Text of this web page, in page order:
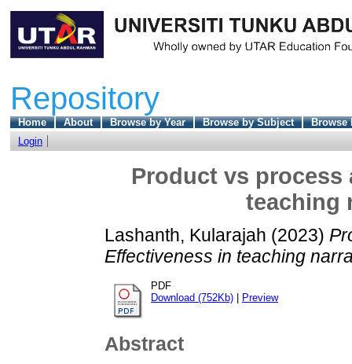
Repository
Home About Browse by Year Browse by Subject
Browse
Login
Product vs
teaching
Lashanth, Kularajah (2023)
Effectiveness in teaching
PDF
Download (752Kb)
Preview
Abstract